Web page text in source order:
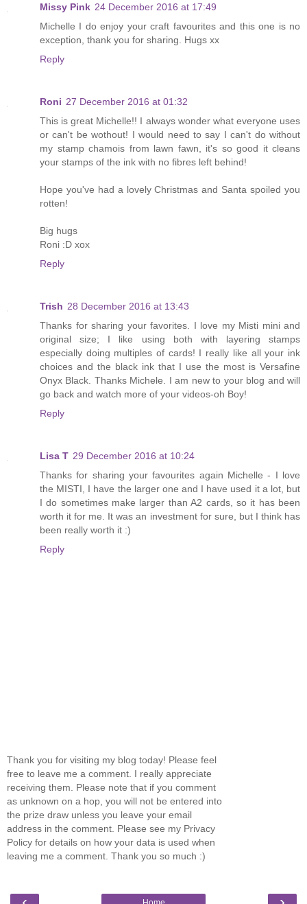
Missy Pink 24 December 2016 at 17:49
Michelle I do enjoy your craft favourites and this one is no
exception, thank you for sharing. Hugs xx
Reply
Roni 27 December 2016 at 01:32
This is great Michelle!! I always wonder what everyone uses
or can't be wothout! I would need to say I can't do without
my stamp chamois from lawn fawn, it's so good it cleans
your stamps of the ink with no fibres left behind!
Hope you've had a lovely Christmas and Santa spoiled you
rotten!
Big hugs
Roni :D xox
Reply
Trish 28 December 2016 at 13:43
Thanks for sharing your favorites. I love my Misti mini and
original size; I like using both with layering stamps
especially doing multiples of cards! I really like all your ink
choices and the black ink that I use the most is Versafine
Onyx Black. Thanks Michele. I am new to your blog and will
go back and watch more of your videos-oh Boy!
Reply
Lisa T 29 December 2016 at 10:24
Thanks for sharing your favourites again Michelle - I love
the MISTI, I have the larger one and I have used it a lot, but
I do sometimes make larger than A2 cards, so it has been
worth it for me. It was an investment for sure, but I think has
been really worth it :)
Reply
Thank you for visiting my blog today! Please feel
free to leave me a comment. I really appreciate
receiving them. Please note that if you comment
as unknown on a hop, you will not be entered into
the prize draw unless you leave your email
address in the comment. Please see my Privacy
Policy for details on how your data is used when
leaving me a comment. Thank you so much :)